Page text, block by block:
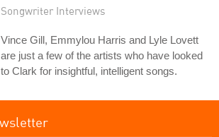
Songwriter Interviews
Vince Gill, Emmylou Harris and Lyle Lovett
are just a few of the artists who have looked
to Clark for insightful, intelligent songs.